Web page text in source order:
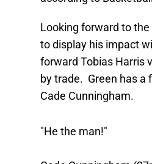
to display his impact
forward Tobias Harris
by trade. Green has a
Cade Cunningham.
@DetroitPistons
win